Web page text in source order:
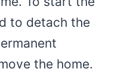
to detach the
the home.